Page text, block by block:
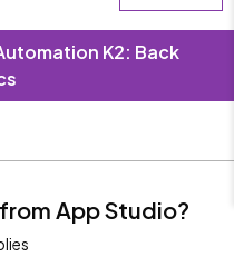
K2: Back
App Studio?